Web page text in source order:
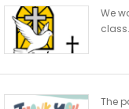
We
The